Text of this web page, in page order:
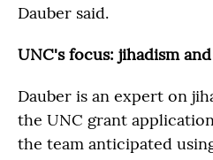
Dauber said.
UNC's focus: jihadism
Dauber is an expert on
the UNC grant
the team anticipated